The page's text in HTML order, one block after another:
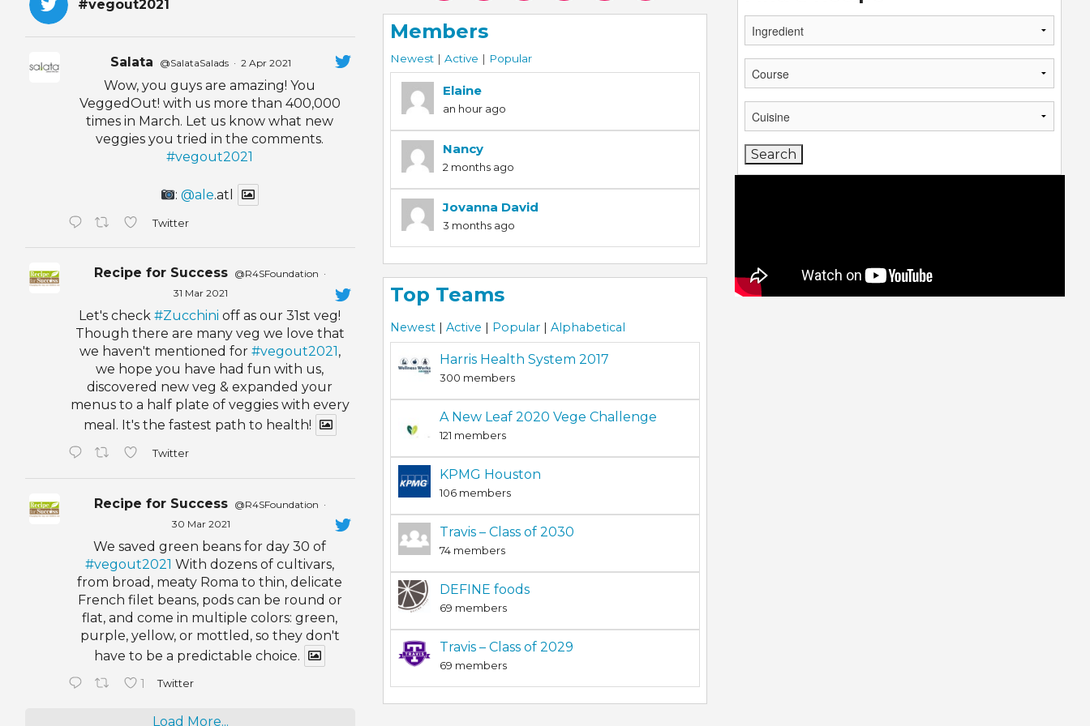
#vegout2021
Salata @SalataSalads · 2 Apr 2021
Wow, you guys are amazing! You
VeggedOut! with us more than 400,000
times in March. Let us know what new
veggies you tried in the comments.
#vegout2021
:@ale.atl
Twitter
Recipe for Success @R4SFoundation ·
31 Mar 2021
Let's check#Zucchini off as our 31st veg!
Though there are many veg we love that
we haven't mentioned for #vegout2021 ,
we hope you have had fun with us,
discovered new veg & expanded your
menus to a half plate of veggies with every
meal. It's the fastest path to health!
Twitter
Recipe for Success @R4SFoundation ·
30 Mar 2021
We saved green beans for day 30 of
#vegout2021 With dozens of cultivars,
from broad, meaty Roma to thin, delicate
French filet beans, pods can be round or
flat, and come in multiple colors: green,
purple, yellow, or mottled, so they don't
have to be a predictable choice.
1 Twitter
Load More...
Members
Newest | Active | Popular
Elaine
an hour ago
Nancy
2 months ago
Jovanna David
3 months ago
Top Teams
Newest | Active | Popular | Alphabetical
Harris Health System 2017
300 members
A New Leaf 2020 Vege Challenge
121 members
KPMG Houston
106 members
Travis – Class of 2030
74 members
DEFINE foods
69 members
Travis – Class of 2029
69 members